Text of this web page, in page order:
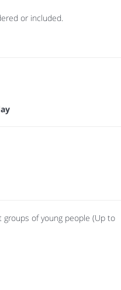
or included.
of young people (Up to